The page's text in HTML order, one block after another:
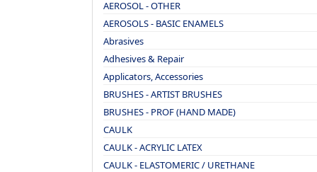
AEROSOL - OTHER
AEROSOLS - BASIC ENAMELS
Abrasives
Adhesives & Repair
Applicators, Accessories
BRUSHES - ARTIST BRUSHES
BRUSHES - PROF (HAND MADE)
CAULK
CAULK - ACRYLIC LATEX
CAULK - ELASTOMERIC / URETHANE